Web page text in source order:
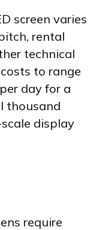
screen varies
rental
technical
to range
day for a
thousand
display
require